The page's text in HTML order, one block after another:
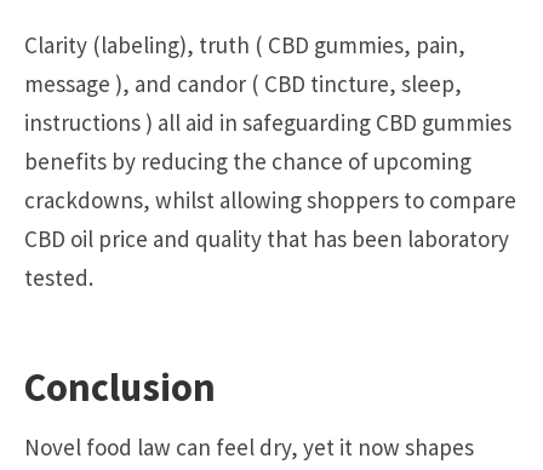
Clarity (labeling), truth ( CBD gummies, pain,
message ), and candor ( CBD tincture, sleep,
instructions ) all aid in safeguarding CBD gummies
benefits by reducing the chance of upcoming
crackdowns, whilst allowing shoppers to compare
CBD oil price and quality that has been laboratory
tested.
Conclusion
Novel food law can feel dry, yet it now shapes